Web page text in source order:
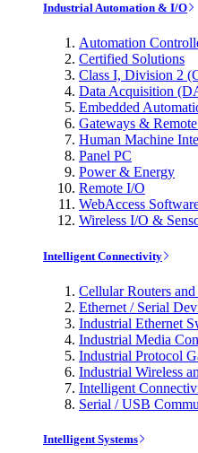
Industrial Automation & I/O
Automation
Certified Solutions
Class I, Division 2
Data Acquisition
Embedded
Gateways &
Human Machine
Panel PC
Power & Energy
Remote I/O
WebAccess
Wireless I/O &
Intelligent Connectivity
Cellular Routers
Ethernet / Serial
Industrial Ethernet
Industrial Media
Industrial Protocol
Industrial Wireless
Intelligent
Serial / USB
Intelligent Systems